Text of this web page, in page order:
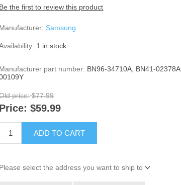
Be the first to review this product
Manufacturer: Samsung
1 in stock
Manufacturer part number: BN96-34710A, BN41-
price: $77.99
Price: $59.99
ADD TO CART
Please select the address you want to ship to